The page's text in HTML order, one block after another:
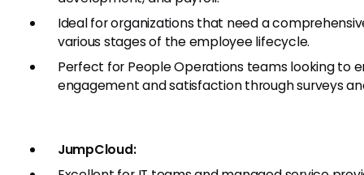
Ideal for organizations that need a
various stages of the employee lifecycle.
Perfect for People Operations teams looking to
engagement and satisfaction through surveys
JumpCloud: